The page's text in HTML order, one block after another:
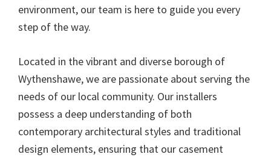
environment, our team is here to guide you every
step of the way.
Located in the vibrant and diverse borough of
Wythenshawe, we are passionate about serving the
needs of our local community. Our installers
possess a deep understanding of both
contemporary architectural styles and traditional
design elements, ensuring that our casement